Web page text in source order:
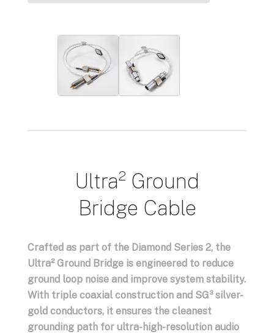
Ultra² Ground
Bridge Cable
Crafted as part of the Diamond Series 2, the
Ultra² Ground Bridge is engineered to reduce
ground loop noise and improve system stability.
With triple coaxial construction and SG³ silver-
gold conductors, it ensures the cleanest
grounding path for ultra-high-resolution audio